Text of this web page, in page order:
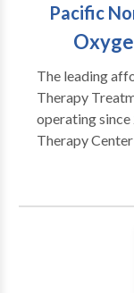
Pacific
The leading
Therapy
operating
Therapy
of health
Sometimes
full body
oxygen is
as they inhale